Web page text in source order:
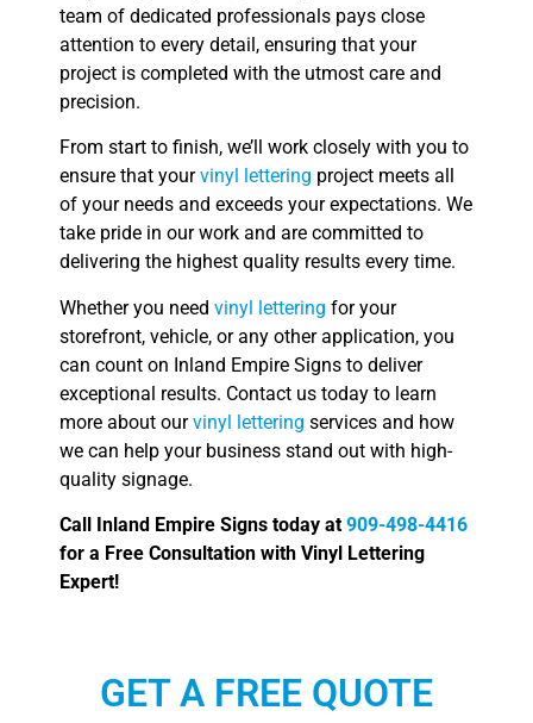
GET A FREE QUOTE
team of dedicated professionals pays close
attention to every detail, ensuring that your
project is completed with the utmost care and
precision.
From start to finish, we’ll work closely with you to
ensure that yourvinyl lettering project meets all
of your needs and exceeds your expectations. We
take pride in our work and are committed to
delivering the highest quality results every time.
Whether you need vinyl lettering for your
storefront, vehicle, or any other application, you
can count on Inland Empire Signs to deliver
exceptional results. Contact us today to learn
more about ourvinyl lettering services and how
we can help your business stand out with high-
quality signage.
Call Inland Empire Signs today at 909-498-4416
for a Free Consultation with Vinyl Lettering
Expert!